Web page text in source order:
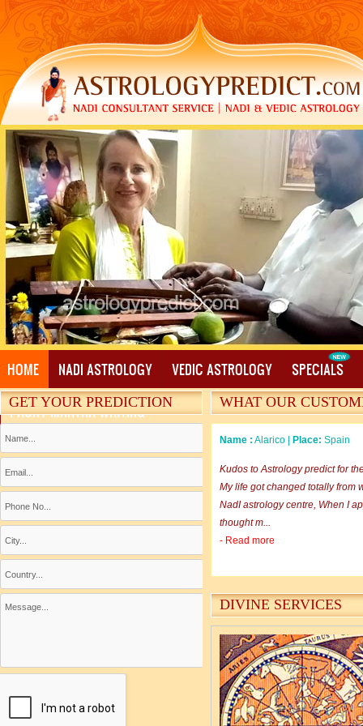
LOGIN | REGISTER | FAQ CONTACT US | MY
Call Us now:+91 99941 60913 | +91 909 466
HOME NADI ASTROLOGY VEDIC ASTROLOGY SPECIALS
PROXY MANTRA WRITING
GET YOUR PREDICTION WHAT OUR
Name : Alarico | Place: Spain
Kudos to Astrology predict for
My life got changed totally from
NadI astrology centre, When I
thought m...
- Read more
Name :Rama Sankar |Place:
I am happy in going through
to astrology aspects of different
site suggested me to view the
- Read more
Name :Monika Sharma |Place:
DIVINE SERVICES